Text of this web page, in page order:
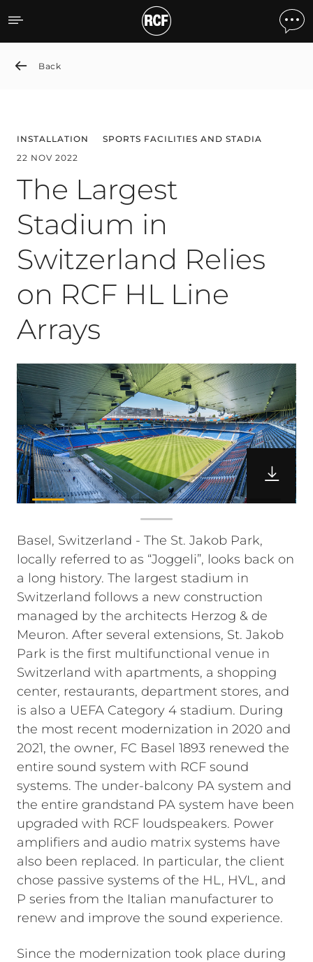
The Largest Stadium in
Back
INSTALLATION
SPORTS FACILITIES AND STADIA
22 NOV 2022
The Largest
Stadium in
Switzerland Relies
on RCF HL Line
Arrays
Basel, Switzerland - The St. Jakob Park,
locally referred to as “Joggeli”, looks back on
a long history. The largest stadium in
Switzerland follows a new construction
managed by the architects Herzog & de
Meuron. After several extensions, St. Jakob
Park is the first multifunctional venue in
Switzerland with apartments, a shopping
center, restaurants, department stores, and
is also a UEFA Category 4 stadium. During
the most recent modernization in 2020 and
2021, the owner, FC Basel 1893 renewed the
entire sound system with RCF sound
systems. The under-balcony PA system and
the entire grandstand PA system have been
upgraded with RCF loudspeakers. Power
amplifiers and audio matrix systems have
also been replaced. In particular, the client
chose passive systems of the HL, HVL, and
P series from the Italian manufacturer to
renew and improve the sound experience.
Since the modernization took place during